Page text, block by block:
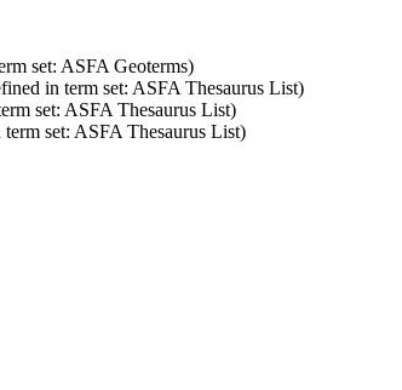
set: ASFA Geoterms)
in term set: ASFA Thesaurus List)
set: ASFA Thesaurus List)
set: ASFA Thesaurus List)